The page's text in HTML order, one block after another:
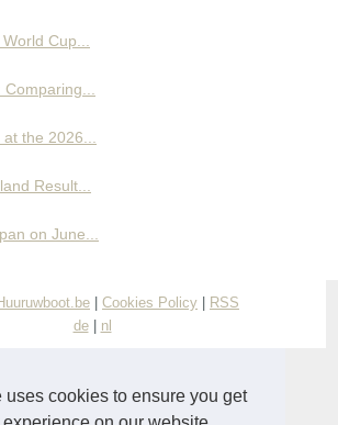
uses cookies to ensure you get
Cup...
the 2026...
Result...
on June...
| Cookies Policy | RSS
de| nl